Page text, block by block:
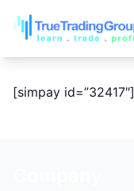
[simpay id=”32417″]